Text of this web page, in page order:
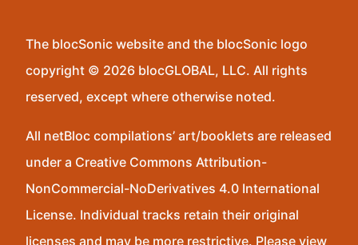
The blocSonic website and the blocSonic logo
copyright © 2026 blocGLOBAL, LLC. All rights
reserved, except where otherwise noted.
All netBloc compilations’ art/booklets are released
under a Creative Commons Attribution-
NonCommercial-NoDerivatives 4.0 International
License. Individual tracks retain their original
licenses and may be more restrictive. Please view